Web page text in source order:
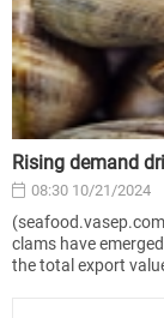
Rising demand
08:30 10/21/2024
clams have
the total export